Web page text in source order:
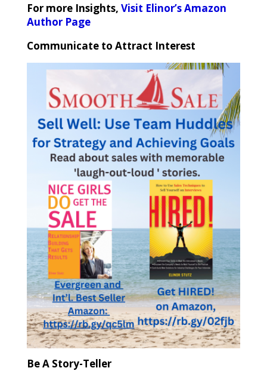
For more Insights, Visit Elinor’s Amazon
Author Page
Communicate to Attract Interest
Be A Story-Teller